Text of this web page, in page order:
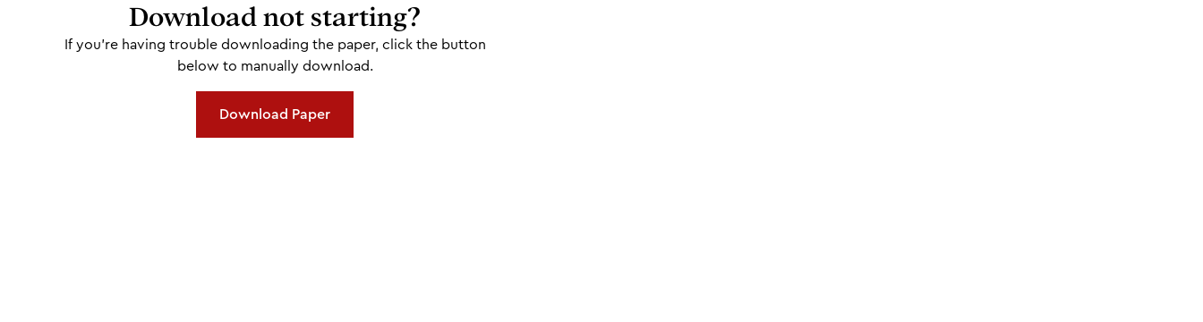
Download not starting?
If you're having trouble downloading the paper, click the button
below to manually download.
Download Paper